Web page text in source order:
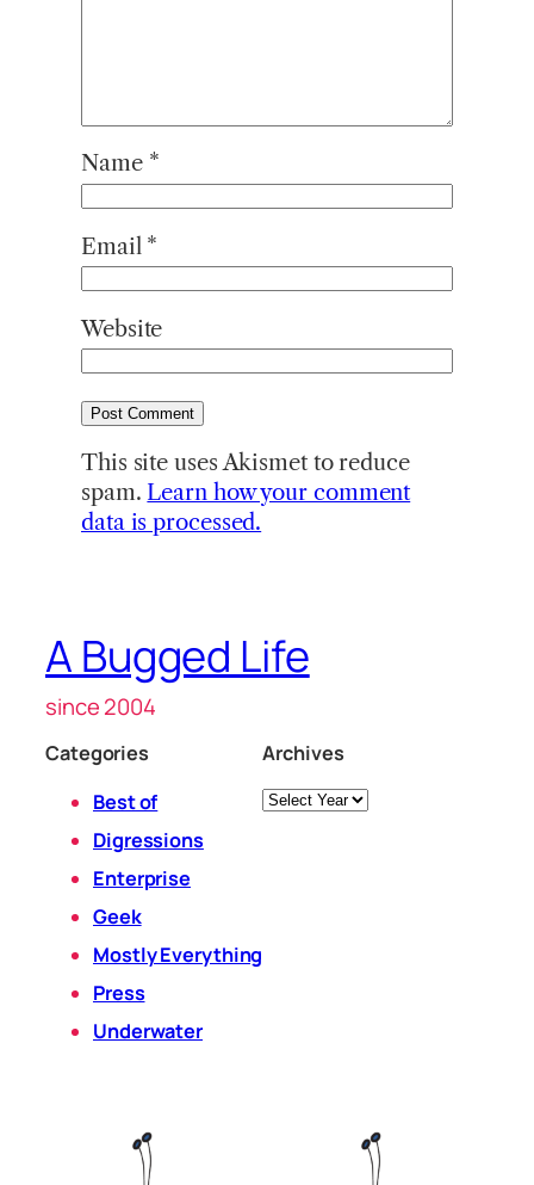
Name *
Email *
Website
This site uses Akismet to reduce
spam. Learn how your comment
data is processed.
A Bugged Life
since 2004
Categories
Best of
Digressions
Enterprise
Geek
Mostly Everything
Press
Underwater
Archives
Archives